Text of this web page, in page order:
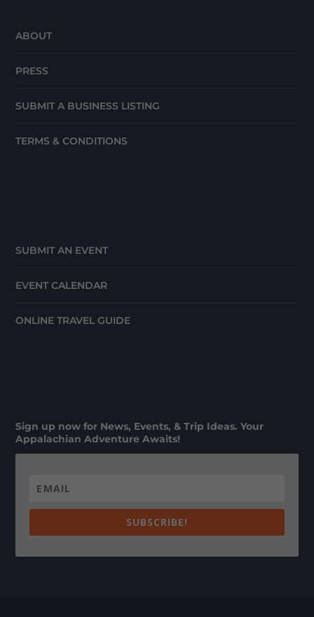
ABOUT
PRESS
SUBMIT A BUSINESS LISTING
TERMS & CONDITIONS
SUBMIT AN EVENT
EVENT CALENDAR
ONLINE TRAVEL GUIDE
Sign up now for News, Events, & Trip Ideas. Your
Appalachian Adventure Awaits!
SUBSCRIBE!